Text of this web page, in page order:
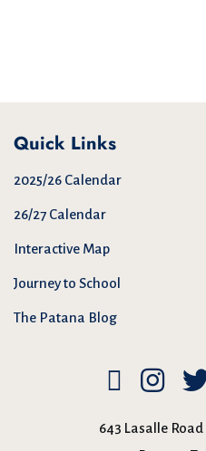
Quick Links
2025/26 Calendar
26/27 Calendar
Interactive Map
Journey to School
The Patana Blog
643 Lasalle